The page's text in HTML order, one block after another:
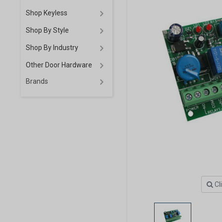
Shop Keyless
Shop By Style
Shop By Industry
Other Door Hardware
Brands